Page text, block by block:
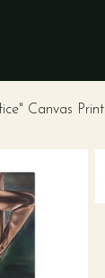
Canvas Print